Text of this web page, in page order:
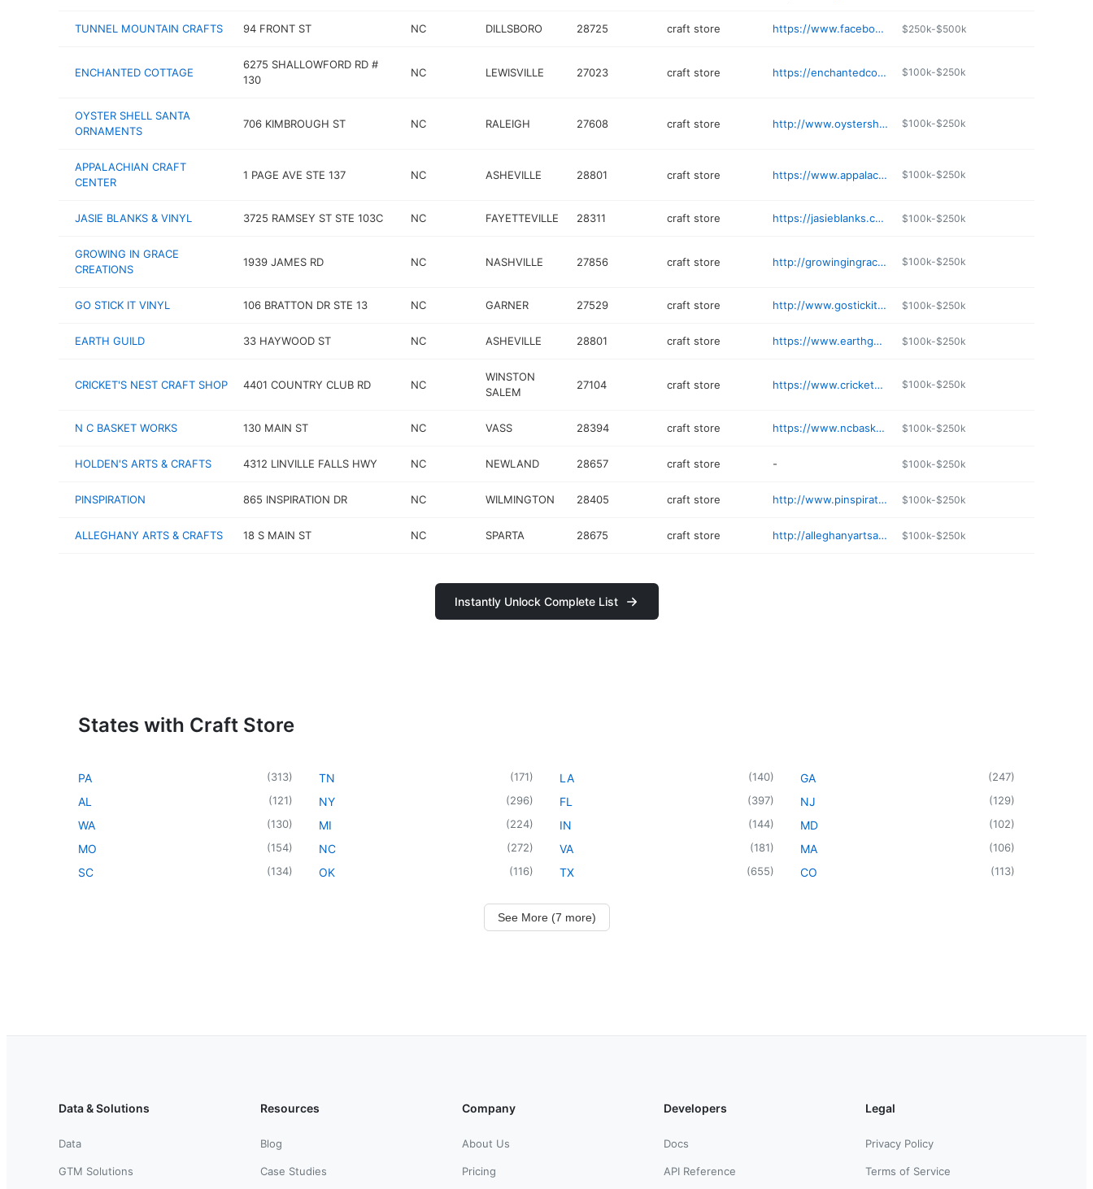
TUNNEL MOUNTAIN CRAFTS 94 FRONT ST NC DILLSBORO 28725 craft store https://www.facebook.com/tunnelmountaincrafts/ $250k-$500k
ENCHANTED COTTAGE
6275 SHALLOWFORD RD #
130
NC LEWISVILLE 27023 craft store https://enchantedcottagenc.com $100k-$250k
OYSTER SHELL SANTA
ORNAMENTS
706 KIMBROUGH ST NC RALEIGH 27608 craft store http://www.oystershellsantas.com $100k-$250k
APPALACHIAN CRAFT
CENTER
1 PAGE AVE STE 137 NC ASHEVILLE 28801 craft store https://www.appalachiancraftcenter.com $100k-$250k
JASIE BLANKS & VINYL 3725 RAMSEY ST STE 103C NC FAYETTEVILLE 28311 craft store https://jasieblanks.com $100k-$250k
GROWING IN GRACE
CREATIONS
1939 JAMES RD NC NASHVILLE 27856 craft store http://growingingracecreations.square.site $100k-$250k
GO STICK IT VINYL 106 BRATTON DR STE 13 NC GARNER 27529 craft store http://www.gostickitvinyl.com $100k-$250k
EARTH GUILD 33 HAYWOOD ST NC ASHEVILLE 28801 craft store https://www.earthguild.com $100k-$250k
CRICKET'S NEST CRAFT SHOP 4401 COUNTRY CLUB RD NC
WINSTON
SALEM
27104 craft store https://www.cricketsnest.com $100k-$250k
N C BASKET WORKS 130 MAIN ST NC VASS 28394 craft store https://www.ncbasketworks.com $100k-$250k
HOLDEN'S ARTS & CRAFTS 4312 LINVILLE FALLS HWY NC NEWLAND 28657 craft store - $100k-$250k
PINSPIRATION 865 INSPIRATION DR NC WILMINGTON 28405 craft store http://www.pinspiration.com/wilmington $100k-$250k
ALLEGHANY ARTS & CRAFTS 18 S MAIN ST NC SPARTA 28675 craft store http://alleghanyartsandcrafts.com $100k-$250k
Instantly Unlock Complete List
States with Craft Store
PA (313)
AL (121)
WA (130)
MO (154)
SC (134)
TN (171)
NY (296)
MI (224)
NC (272)
OK (116)
LA (140)
FL (397)
IN (144)
VA (181)
TX (655)
GA (247)
NJ (129)
MD (102)
MA (106)
CO (113)
See More (7 more)
Data & Solutions
Data
GTM Solutions
Resources
Blog
Case Studies
Company
About Us
Pricing
Developers
Docs
API Reference
Legal
Privacy Policy
Terms of Service